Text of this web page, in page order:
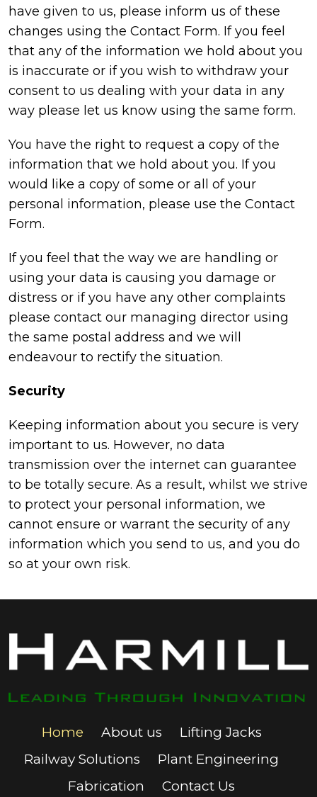
have given to us, please inform us of these
changes using the Contact Form. If you feel
that any of the information we hold about you
is inaccurate or if you wish to withdraw your
consent to us dealing with your data in any
way please let us know using the same form.
You have the right to request a copy of the
information that we hold about you. If you
would like a copy of some or all of your
personal information, please use the Contact
Form.
If you feel that the way we are handling or
using your data is causing you damage or
distress or if you have any other complaints
please contact our managing director using
the same postal address and we will
endeavour to rectify the situation.
Security
Keeping information about you secure is very
important to us. However, no data
transmission over the internet can guarantee
to be totally secure. As a result, whilst we strive
to protect your personal information, we
cannot ensure or warrant the security of any
information which you send to us, and you do
so at your own risk.
Home About us
Lifting Jacks
Railway Solutions
Plant Engineering
Fabrication
Contact Us